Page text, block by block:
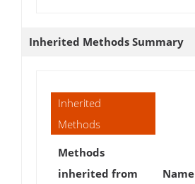
Inherited Methods Summary
Inherited
Methods
Methods
inherited from
Name